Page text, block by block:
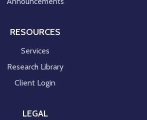
RESOURCES
Services
Research Library
Client Login
LEGAL